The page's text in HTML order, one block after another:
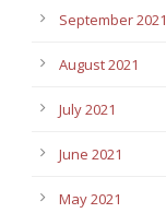
September 2021
August 2021
July 2021
June 2021
May 2021